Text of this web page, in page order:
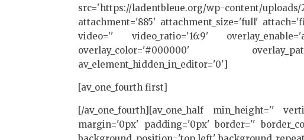
src='https://ladentbleue.org/wp-content/
attachment='885' attachment_size='full'
video='' video_ratio='16:9'
overlay_color='#000000'
av_element_hidden_in_editor='0']
[av_one_fourth first]
[/av_one_fourth][av_one_half min_height=''
margin='0px' padding='0px' border=''